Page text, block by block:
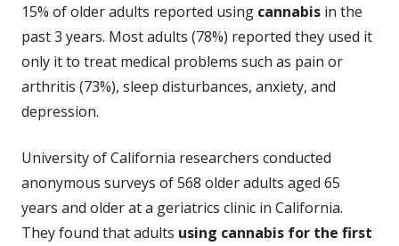
15% of older adults reported using cannabis in the
past 3 years. Most adults (78%) reported they used it
only it to treat medical problems such as pain or
arthritis (73%), sleep disturbances, anxiety, and
depression.
University of California researchers conducted
anonymous surveys of 568 older adults aged 65
years and older at a geriatrics clinic in California.
They found that adults using cannabis for the first